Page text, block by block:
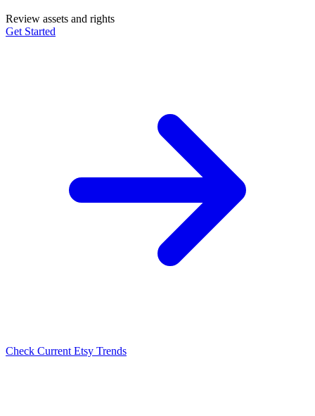
Review assets and rights
Get Started
Check Current Etsy Trends